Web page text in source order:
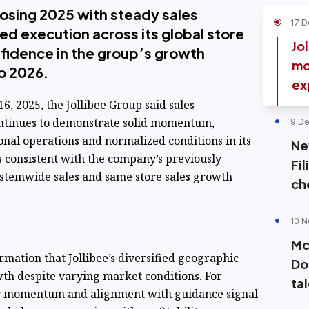
2025 with steady sales
execution across its global store
in the group’s growth
2026.
2025, the Jollibee Group said sales
to demonstrate solid momentum,
operations and normalized conditions in its
with the company’s previously
sales and same store sales growth
that Jollibee’s diversified geographic
despite varying market conditions. For
and alignment with guidance signal
17
9
10